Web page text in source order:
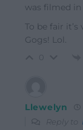
was filmed
To be fair
Gogs! Lol.
Llewelyn
Reply to